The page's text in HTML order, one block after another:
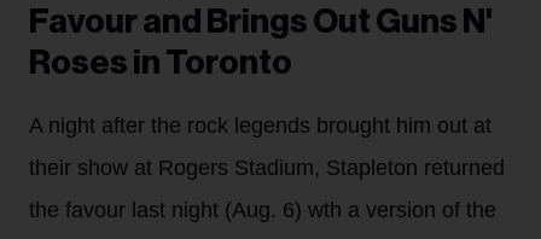
Favour and Brings Out Guns N'
Roses in Toronto
A night after the rock legends brought him out at
their show at Rogers Stadium, Stapleton returned
the favour last night (Aug. 6) wth a version of the